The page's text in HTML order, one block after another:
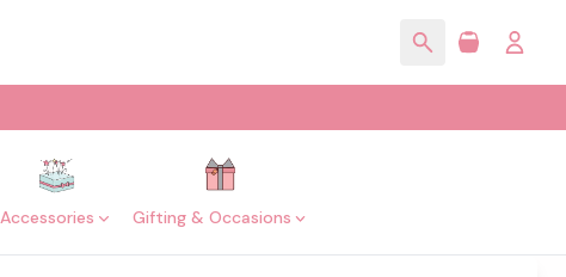
Accessories Gifting & Occasions